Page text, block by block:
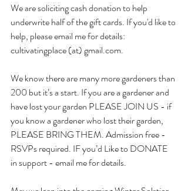
We are soliciting cash donation to help
underwrite half of the gift cards. If you'd like to
help, please email me for details:
cultivatingplace (at) gmail.com.
We know there are many more gardeners than
200 but it’s a start. If you are a gardener and
have lost your garden PLEASE JOIN US - if
you know a gardener who lost their garden,
PLEASE BRING THEM. Admission free -
RSVPs required. IF you’d Like to DONATE
in support - email me for details.